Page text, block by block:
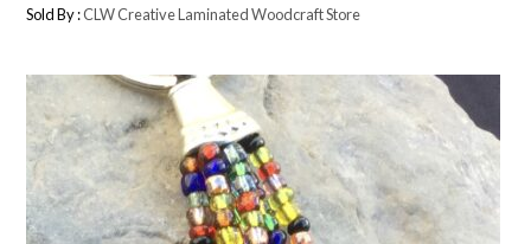
Sold By :CLW Creative Laminated Woodcraft Store